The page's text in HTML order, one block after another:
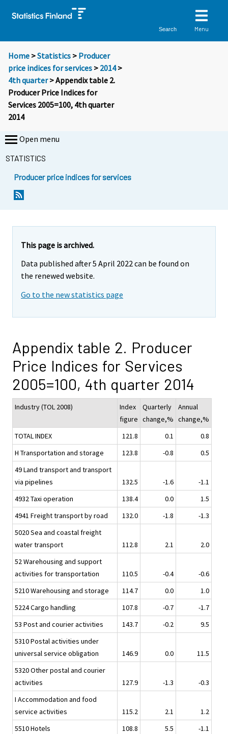
Search Menu
Home >Statistics > Producer
price indices for services > 2014>
4th quarter> Appendix table 2.
Producer Price Indices for
Services 2005=100, 4th quarter
2014
Open menu
STATISTICS
Producer price indices for services
This page is archived.
Data published after 5 April 2022 can be found on
the renewed website.
Go to the new statistics page
Appendix table 2. Producer
Price Indices for Services
2005=100, 4th quarter 2014
Industry (TOL 2008)
Index
figure
Quarterly
change,%
Annual
change,%
TOTAL INDEX
121.8 0.1
0.8
H Transportation and storage
123.8 -0.8
0.5
49 Land transport and transport
via pipelines
132.5 -1.6
-1.1
4932 Taxi operation
138.4 0.0
1.5
4941 Freight transport by road
132.0 -1.8
-1.3
5020 Sea and coastal freight
water transport
112.8 2.1
2.0
52 Warehousing and support
activities for transportation
110.5 -0.4
-0.6
5210 Warehousing and storage
114.7 0.0
1.0
5224 Cargo handling
107.8 -0.7
-1.7
53 Post and courier activities
143.7 -0.2
9.5
5310 Postal activities under
universal service obligation
146.9 0.0
11.5
5320 Other postal and courier
activities
127.9 -1.3
-0.3
I Accommodation and food
service activities
115.2 2.1
1.2
5510 Hotels
108.8 5.5
-1.1